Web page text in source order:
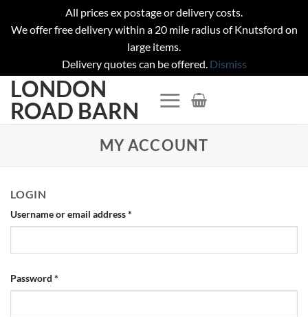
All prices ex postage or delivery costs.
We offer free delivery within a 20 mile radius of Knutsford on
large items.
Delivery quotes can be offered. Dismiss
Skip
content
LONDON
ROAD BARN
MY ACCOUNT
LOGIN
Username or email address*
Password *